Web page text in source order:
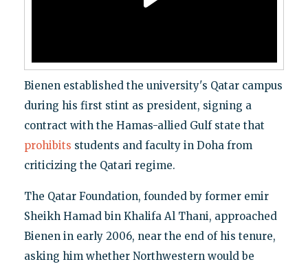
Bienen established the university's Qatar campus
during his first stint as president, signing a
contract with the Hamas-allied Gulf state that
prohibits students and faculty in Doha from
criticizing the Qatari regime.
The Qatar Foundation, founded by former emir
Sheikh Hamad bin Khalifa Al Thani, approached
Bienen in early 2006, near the end of his tenure,
asking him whether Northwestern would be